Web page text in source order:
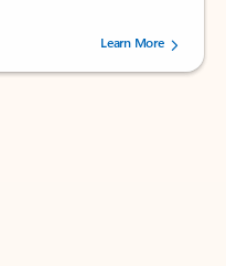
by 73125 users.Learn More